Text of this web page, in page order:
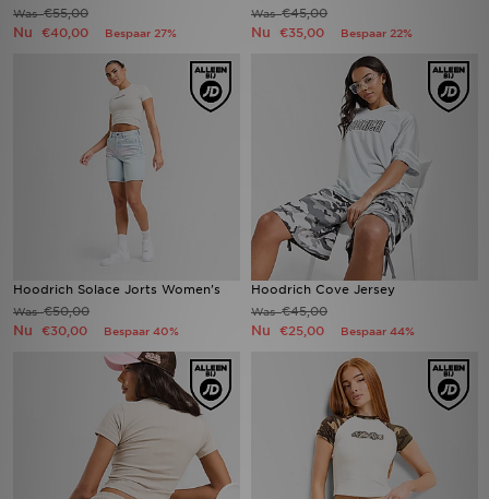
Was€55,00
Nu €40,00 Bespaar 27%
Was€45,00
Nu €35,00 Bespaar 22%
Hoodrich Solace Jorts Women's
Was€50,00
Nu €30,00 Bespaar 40%
Hoodrich Cove Jersey
Was€45,00
Nu €25,00 Bespaar 44%